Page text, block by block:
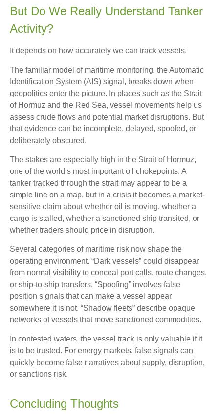
But Do We Really Understand Tanker
Activity?
It depends on how accurately we can track vessels.
The familiar model of maritime monitoring, the Automatic
Identification System (AIS) signal, breaks down when
geopolitics enter the picture. In places such as the Strait
of Hormuz and the Red Sea, vessel movements help us
assess crude flows and potential market disruptions. But
that evidence can be incomplete, delayed, spoofed, or
deliberately obscured.
The stakes are especially high in the Strait of Hormuz,
one of the world’s most important oil chokepoints. A
tanker tracked through the strait may appear to be a
simple line on a map, but in a crisis it becomes a market-
sensitive claim about whether oil is moving, whether a
cargo is stalled, whether a sanctioned ship transited, or
whether traders should price in disruption.
Several categories of maritime risk now shape the
operating environment. “Dark vessels” could disappear
from normal visibility to conceal port calls, route changes,
or ship-to-ship transfers. “Spoofing” involves false
position signals that can make a vessel appear
somewhere it is not. “Shadow fleets” describe opaque
networks of vessels that move sanctioned commodities.
In contested waters, the vessel track is only valuable if it
is to be trusted. For energy markets, false signals can
quickly become false narratives about supply, disruption,
or sanctions risk.
Concluding Thoughts